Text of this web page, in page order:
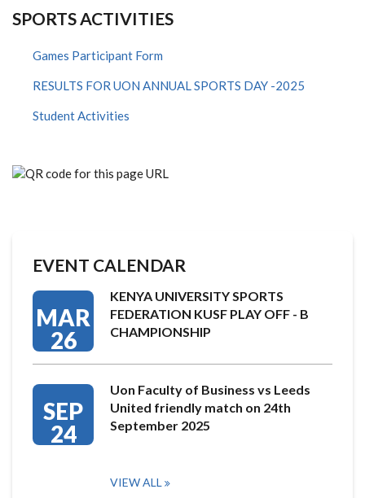
SPORTS ACTIVITIES
Games Participant Form
RESULTS FOR UON ANNUAL SPORTS DAY -2025
Student Activities
EVENT CALENDAR
MAR
26
KENYA UNIVERSITY SPORTS
FEDERATION KUSF PLAY OFF - B
CHAMPIONSHIP
SEP
24
Uon Faculty of Business vs Leeds
United friendly match on 24th
September 2025
VIEW ALL